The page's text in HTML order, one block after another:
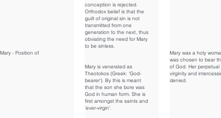
Mary - Position of
conception is rejected.
Orthodox belief is that the
guilt of original sin is not
transmitted from one
generation to the next, thus
obviating the need for Mary
to be sinless.
Mary is venerated as
Theotokos (Greek: 'God-
bearer'). By this is meant
that the son she bore was
God in human form. She is
first amongst the saints and
'ever-virgin'.
Mary was a holy
was chosen to bear
of God. Her perpetual
virginity and
denied.